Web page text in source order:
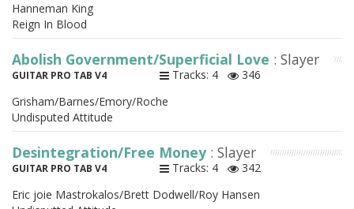
Hanneman King
Reign In Blood
Abolish Government/Superficial Love : Slayer
GUITAR PRO TAB V4 Tracks: 4
346
Grisham/Barnes/Emory/Roche
Undisputed Attitude
Desintegration/Free Money : Slayer
GUITAR PRO TAB V4 Tracks: 4
342
Eric joie Mastrokalos/Brett Dodwell/Roy Hansen